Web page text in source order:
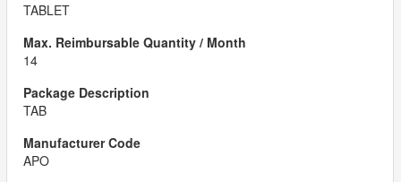
TABLET
14
TAB
APO